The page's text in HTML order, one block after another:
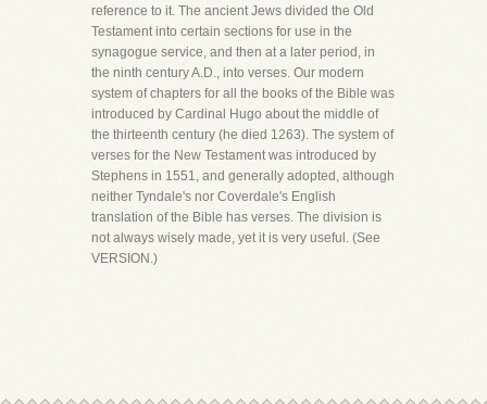
reference to it. The ancient Jews divided the Old
Testament into certain sections for use in the
synagogue service, and then at a later period, in
the ninth century A.D., into verses. Our modern
system of chapters for all the books of the Bible was
introduced by Cardinal Hugo about the middle of
the thirteenth century (he died 1263). The system of
verses for the New Testament was introduced by
Stephens in 1551, and generally adopted, although
neither Tyndale's nor Coverdale's English
translation of the Bible has verses. The division is
not always wisely made, yet it is very useful. (See
VERSION.)